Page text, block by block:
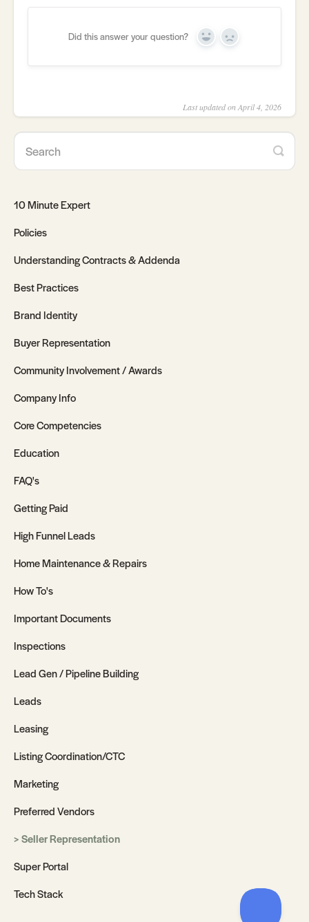
Did this answer your question? Yes No
Last updated on April 4, 2026
10 Minute Expert
Policies
Understanding Contracts & Addenda
Best Practices
Brand Identity
Buyer Representation
Community Involvement / Awards
Company Info
Core Competencies
Education
FAQ's
Getting Paid
High Funnel Leads
Home Maintenance & Repairs
How To's
Important Documents
Inspections
Lead Gen / Pipeline Building
Leads
Leasing
Listing Coordination/CTC
Marketing
Preferred Vendors
Seller Representation
Super Portal
Tech Stack